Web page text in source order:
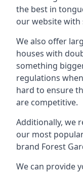
the best in
our website with
We also offer
houses with
something
regulations
hard to ensure
are competitive.
Additionally, we
our most
brand Forest
We can provide